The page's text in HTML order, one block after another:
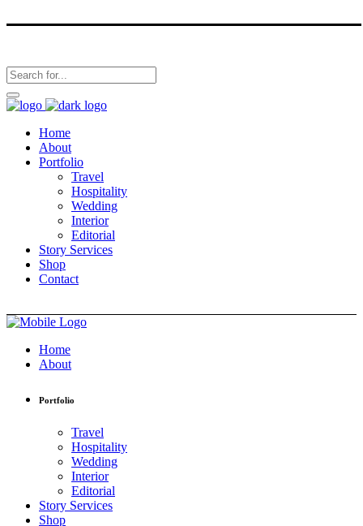
Home
About
Portfolio
Travel
Hospitality
Wedding
Interior
Editorial
Story Services
Shop
Contact
Home
About
Portfolio
Travel
Hospitality
Wedding
Interior
Editorial
Story Services
Shop